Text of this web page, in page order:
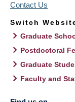
Contact Us
Switch
Graduate
Postdoctoral
Graduate
Faculty and